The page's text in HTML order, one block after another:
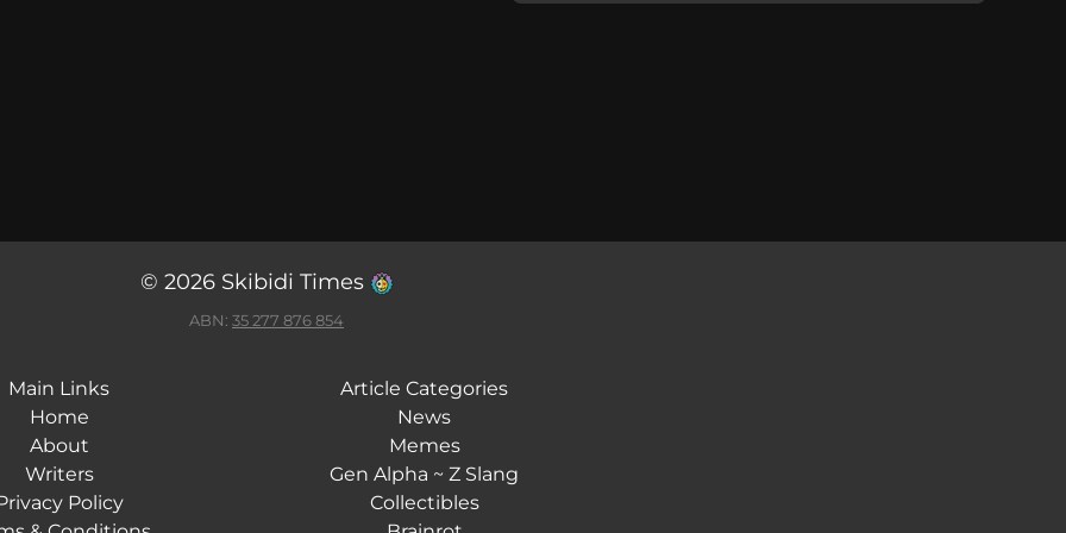
© 2026 Skibidi Times
ABN: 35 277 876 854
Main Links
Home
About
Writers
Policy
Article Categories
News
Memes
Gen Alpha ~ Z Slang
Collectibles